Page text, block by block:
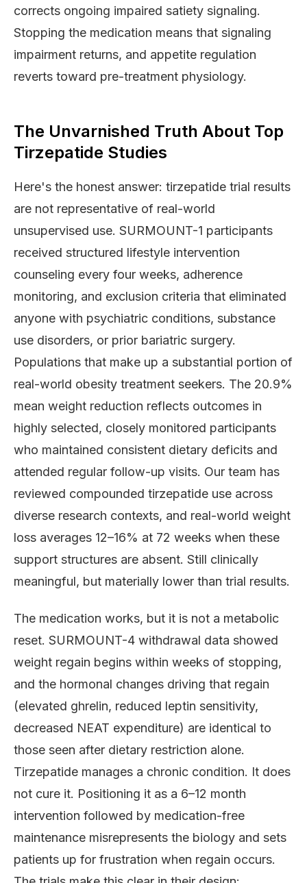
corrects ongoing impaired satiety signaling.
Stopping the medication means that signaling
impairment returns, and appetite regulation
reverts toward pre-treatment physiology.
The Unvarnished Truth About Top
Tirzepatide Studies
Here's the honest answer: tirzepatide trial results
are not representative of real-world
unsupervised use. SURMOUNT-1 participants
received structured lifestyle intervention
counseling every four weeks, adherence
monitoring, and exclusion criteria that eliminated
anyone with psychiatric conditions, substance
use disorders, or prior bariatric surgery.
Populations that make up a substantial portion of
real-world obesity treatment seekers. The 20.9%
mean weight reduction reflects outcomes in
highly selected, closely monitored participants
who maintained consistent dietary deficits and
attended regular follow-up visits. Our team has
reviewed compounded tirzepatide use across
diverse research contexts, and real-world weight
loss averages 12–16% at 72 weeks when these
support structures are absent. Still clinically
meaningful, but materially lower than trial results.
The medication works, but it is not a metabolic
reset. SURMOUNT-4 withdrawal data showed
weight regain begins within weeks of stopping,
and the hormonal changes driving that regain
(elevated ghrelin, reduced leptin sensitivity,
decreased NEAT expenditure) are identical to
those seen after dietary restriction alone.
Tirzepatide manages a chronic condition. It does
not cure it. Positioning it as a 6–12 month
intervention followed by medication-free
maintenance misrepresents the biology and sets
patients up for frustration when regain occurs.